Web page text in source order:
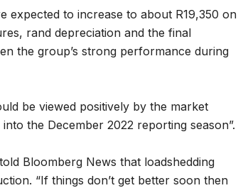
expected to increase to about R19,350 on
rand depreciation and the final
the group’s strong performance during
be viewed positively by the market
the December 2022 reporting season”.
Bloomberg News that loadshedding
“If things don’t get better soon then